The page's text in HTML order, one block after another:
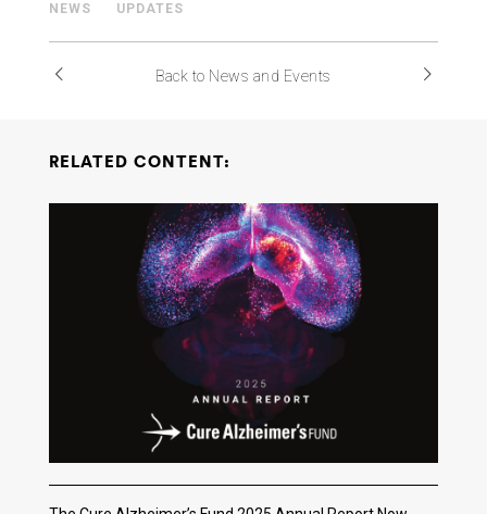
NEWS UPDATES
Back to News and Events
RELATED CONTENT: